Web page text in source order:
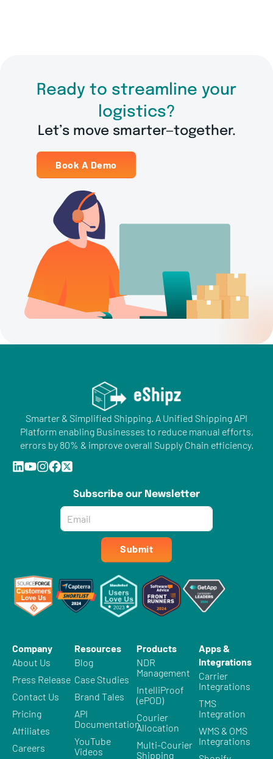
Ready to streamline your
logistics?
Let’s move smarter—together.
Book A Demo
Smarter & Simplified Shipping. A Unified Shipping API
Platform enabling Businesses to reduce manual efforts,
errors by 80% & improve overall Supply Chain efficiency.
Subscribe our Newsletter
Submit
Company
About Us
Press Release
Contact Us
Pricing
Affiliates
Careers
Resources
Blog
Case Studies
Brand Tales
API
Documentation
YouTube
Videos
Products
NDR
Management
IntelliProof
(ePOD)
Courier
Allocation
Multi-Courier
Shipping
Apps &
Integrations
Carrier
Integrations
TMS
Integration
WMS & OMS
Integrations